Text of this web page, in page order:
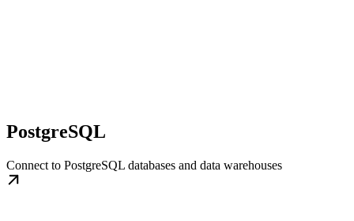
PostgreSQL
Connect to PostgreSQL databases and data warehouses